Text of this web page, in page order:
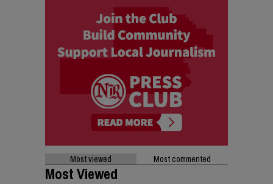
Most viewed Most commented
Most Viewed